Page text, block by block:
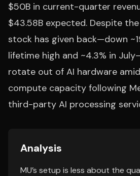
$50B in current-quarter
$43.58B expected. Despite
stock has given back—down
lifetime high and ~4.3% in
rotate out of AI hardware
compute capacity following
third-party AI processing
Analysis
MU’s setup is less about the